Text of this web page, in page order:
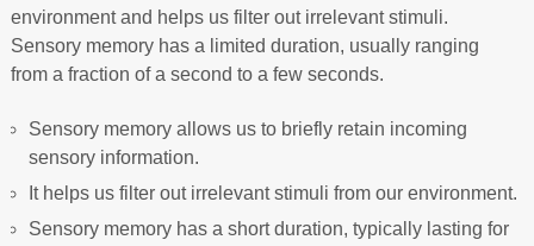
environment and helps us filter out irrelevant stimuli.
Sensory memory has a limited duration, usually ranging
from a fraction of a second to a few seconds.
Sensory memory allows us to briefly retain incoming
sensory information.
It helps us filter out irrelevant stimuli from our environment.
Sensory memory has a short duration, typically lasting for